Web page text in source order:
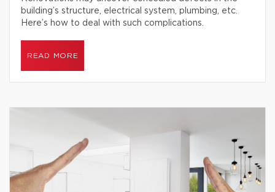
building’s structure, electrical system, plumbing, etc.
Here’s how to deal with such complications.
READ MORE